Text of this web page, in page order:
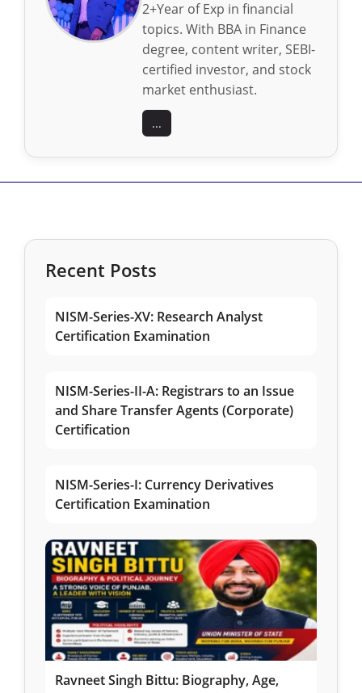
2+Year of Exp in financial
topics. With BBA in Finance
degree, content writer, SEBI-
certified investor, and stock
market enthusiast.
...
Recent Posts
NISM-Series-XV: Research Analyst
Certification Examination
NISM-Series-II-A: Registrars to an Issue
and Share Transfer Agents (Corporate)
Certification
NISM-Series-I: Currency Derivatives
Certification Examination
Ravneet Singh Bittu: Biography, Age,